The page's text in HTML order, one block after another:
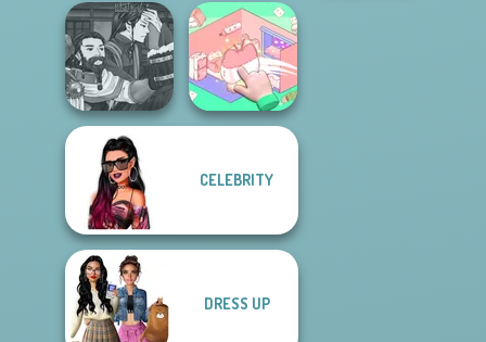
Nerd To Popular
Makeover Mania
Manga Creator -
Rebels Page 3
Manga Creator
World Of
Fantasy...
Organization
CELEBRITY
DRESS UP